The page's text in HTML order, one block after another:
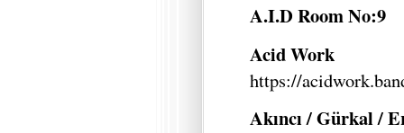
A.I.D Room No:9
Acid Work
https://
Akıncı / Gürkal /